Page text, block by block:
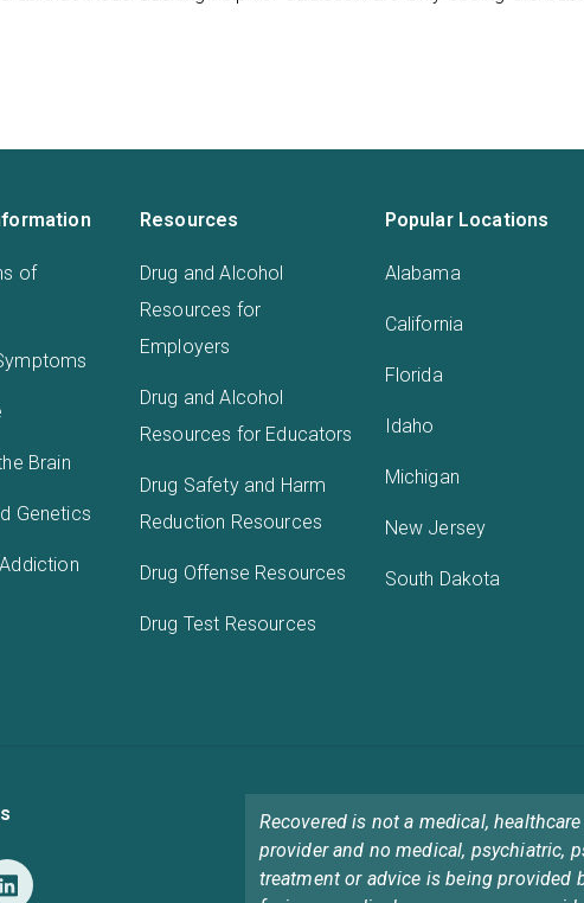
of
Brain
Genetics
Resources
Drug and Alcohol
Resources for
Employers
Drug and Alcohol
Resources for Educators
Drug Safety and Harm
Reduction Resources
Drug Offense Resources
Drug Test Resources
Popular Locations
Alabama
California
Florida
Idaho
Michigan
New Jersey
South Dakota
Recovered is not a medical,
provider and no medical, psychiatric,
treatment or advice is being provided